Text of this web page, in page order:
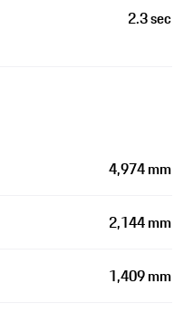
2.3 sec
4,974 mm
2,144 mm
1,409 mm